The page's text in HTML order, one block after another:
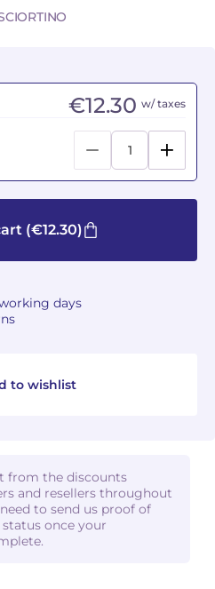
€12.30 w/ taxes
(€12.30)
days
to wishlist
from the discounts
and resellers throughout
to send us proof of
once your